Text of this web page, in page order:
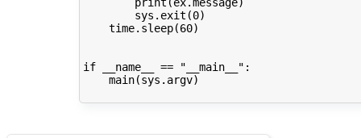
print (ex.message)
sys . exit (0)
time. sleep(60)
if __name__ == "__main__" :
main(sys . argv)